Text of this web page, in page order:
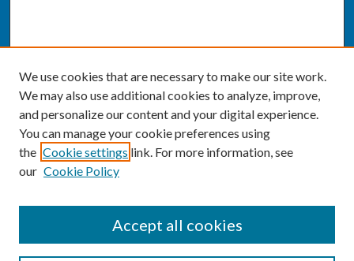
Enter search terms:
We use cookies that are necessary to make our site work.
We may also use additional cookies to analyze, improve,
and personalize our content and your digital experience.
You can manage your cookie preferences using
the Cookie settings link. For more information, see
our Cookie Policy
Accept all cookies